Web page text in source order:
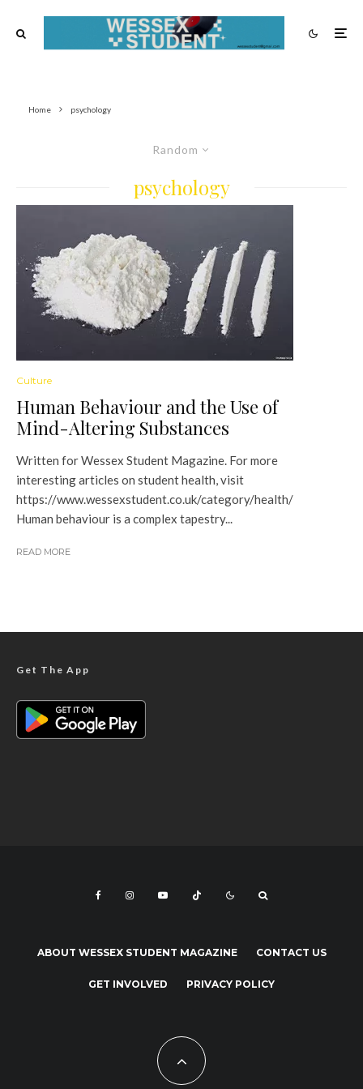
Home psychology
Random
psychology
Culture
Human Behaviour and the Use of
Mind-Altering Substances
Written for Wessex Student Magazine. For more
interesting articles on student health, visit
https://www.wessexstudent.co.uk/category/health/
Human behaviour is a complex tapestry...
READ MORE
Get The App
ABOUT WESSEX STUDENT MAGAZINE CONTACT US
GET INVOLVED PRIVACY POLICY